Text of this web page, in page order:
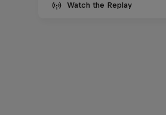
Watch the Replay